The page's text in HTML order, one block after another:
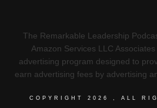
The Remarkable Leadership
Amazon Services LLC
advertising program designed to
earn advertising fees by advertising
COPYRIGHT 2026 , ALL